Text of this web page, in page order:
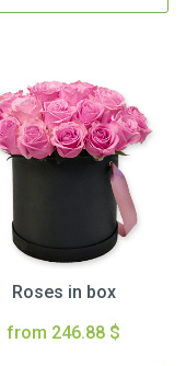
Roses in box
from 246.88 $